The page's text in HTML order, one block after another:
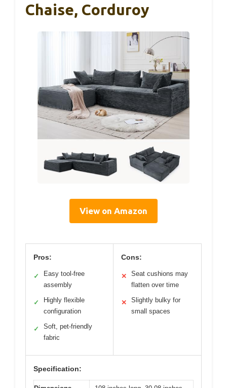
Chaise, Corduroy
View on Amazon
Pros:
✓
Easy tool-free
assembly
✓
Highly flexible
configuration
✓
Soft, pet-friendly
fabric
Cons:
✕
Seat cushions may
flatten over time
✕
Slightly bulky for
small spaces
Specification: